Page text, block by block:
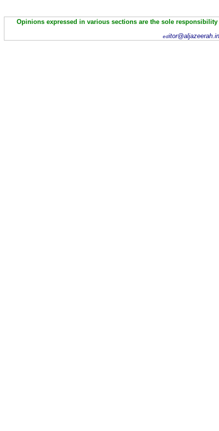
Opinions expressed in various sections are the sole
ed